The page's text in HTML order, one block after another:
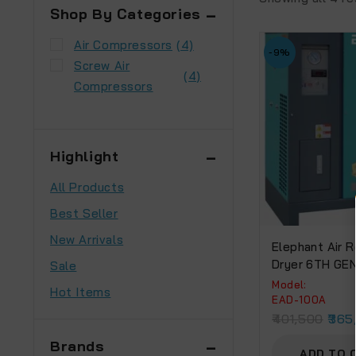
-9%
Elephant Air
Dryer 6TH
EXCHANGER
Model:
EAD-100A
Shop By Categories
Air Compressors (4)
Screw Air
Compressors
(4)
Highlight
All Products
Best Seller
New Arrivals
Sale
Hot Items
Brands